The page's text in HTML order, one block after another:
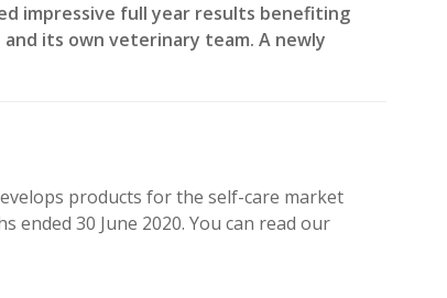
impressive full year results benefiting
its own veterinary team. A newly
products for the self-care market
30 June 2020. You can read our